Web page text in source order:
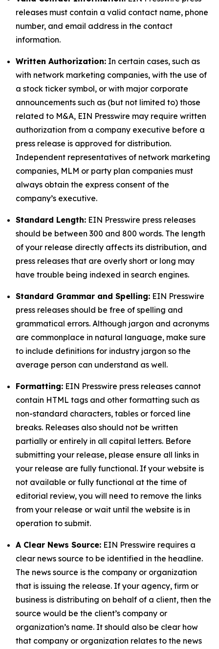
releases must contain a valid contact name, phone
number, and email address in the contact
information.
Written Authorization: In certain cases, such as
with network marketing companies, with the use of
a stock ticker symbol, or with major corporate
announcements such as (but not limited to) those
related to M&A, EIN Presswire may require written
authorization from a company executive before a
press release is approved for distribution.
Independent representatives of network marketing
companies, MLM or party plan companies must
always obtain the express consent of the
company’s executive.
Standard Length: EIN Presswire press releases
should be between 300 and 800 words. The length
of your release directly affects its distribution, and
press releases that are overly short or long may
have trouble being indexed in search engines.
Standard Grammar and Spelling: EIN Presswire
press releases should be free of spelling and
grammatical errors. Although jargon and acronyms
are commonplace in natural language, make sure
to include definitions for industry jargon so the
average person can understand as well.
Formatting: EIN Presswire press releases cannot
contain HTML tags and other formatting such as
non-standard characters, tables or forced line
breaks. Releases also should not be written
partially or entirely in all capital letters. Before
submitting your release, please ensure all links in
your release are fully functional. If your website is
not available or fully functional at the time of
editorial review, you will need to remove the links
from your release or wait until the website is in
operation to submit.
A Clear News Source: EIN Presswire requires a
clear news source to be identified in the headline.
The news source is the company or organization
that is issuing the release. If your agency, firm or
business is distributing on behalf of a client, then the
source would be the client’s company or
organization’s name. It should also be clear how
that company or organization relates to the news